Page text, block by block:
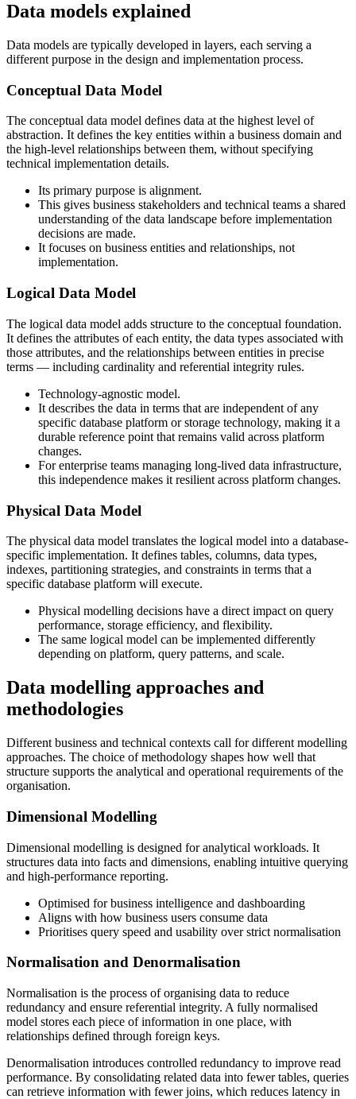
Data models explained
Data models are typically developed in layers, each serving a
different purpose in the design and implementation process.
Conceptual Data Model
The conceptual data model defines data at the highest level of
abstraction. It defines the key entities within a business domain and
the high-level relationships between them, without specifying
technical implementation details.
Its primary purpose is alignment.
This gives business stakeholders and technical teams a shared
understanding of the data landscape before implementation
decisions are made.
It focuses on business entities and relationships, not
implementation.
Logical Data Model
The logical data model adds structure to the conceptual foundation.
It defines the attributes of each entity, the data types associated with
those attributes, and the relationships between entities in precise
terms — including cardinality and referential integrity rules.
Technology-agnostic model.
It describes the data in terms that are independent of any
specific database platform or storage technology, making it a
durable reference point that remains valid across platform
changes.
For enterprise teams managing long-lived data infrastructure,
this independence makes it resilient across platform changes.
Physical Data Model
The physical data model translates the logical model into a database-
specific implementation. It defines tables, columns, data types,
indexes, partitioning strategies, and constraints in terms that a
specific database platform will execute.
Physical modelling decisions have a direct impact on query
performance, storage efficiency, and flexibility.
The same logical model can be implemented differently
depending on platform, query patterns, and scale.
Data modelling approaches and
methodologies
Different business and technical contexts call for different modelling
approaches. The choice of methodology shapes how well that
structure supports the analytical and operational requirements of the
organisation.
Dimensional Modelling
Dimensional modelling is designed for analytical workloads. It
structures data into facts and dimensions, enabling intuitive querying
and high-performance reporting.
Optimised for business intelligence and dashboarding
Aligns with how business users consume data
Prioritises query speed and usability over strict normalisation
Normalisation and Denormalisation
Normalisation is the process of organising data to reduce
redundancy and ensure referential integrity. A fully normalised
model stores each piece of information in one place, with
relationships defined through foreign keys.
Denormalisation introduces controlled redundancy to improve read
performance. By consolidating related data into fewer tables, queries
can retrieve information with fewer joins, which reduces latency in